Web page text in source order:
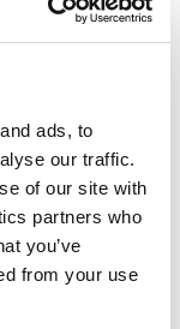
ads, to
our traffic.
of our site with
partners who
you’ve
from your use
LOGIN